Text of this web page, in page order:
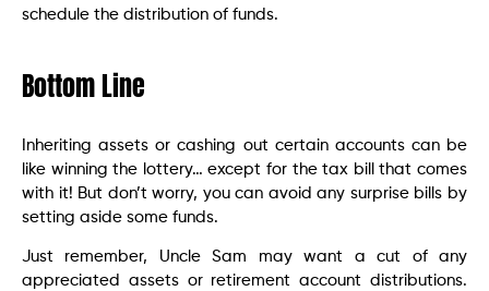
schedule the distribution of funds.
Bottom Line
Inheriting assets or cashing out certain accounts can be
like winning the lottery… except for the tax bill that comes
with it! But don’t worry, you can avoid any surprise bills by
setting aside some funds.
Just remember, Uncle Sam may want a cut of any
appreciated assets or retirement account distributions.